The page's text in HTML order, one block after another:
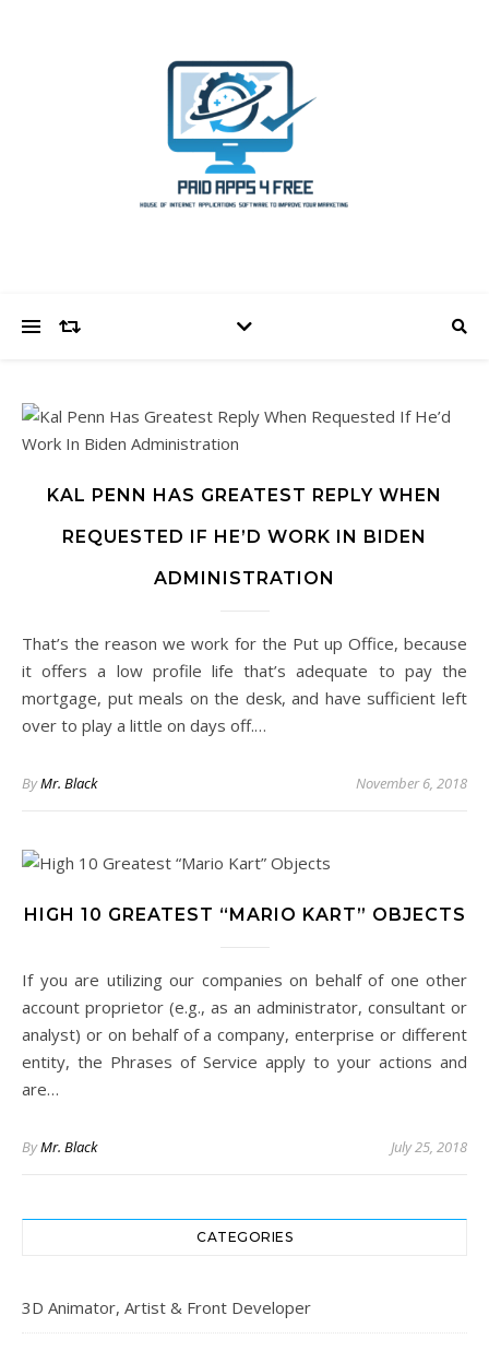
KAL PENN HAS GREATEST REPLY WHEN
REQUESTED IF HE’D WORK IN BIDEN
ADMINISTRATION
That’s the reason we work for the Put up Office, because
it offers a low profile life that’s adequate to pay the
mortgage, put meals on the desk, and have sufficient left
over to play a little on days off.…
ByMr. Black November 6, 2018
HIGH 10 GREATEST “MARIO KART” OBJECTS
If you are utilizing our companies on behalf of one other
account proprietor (e.g., as an administrator, consultant or
analyst) or on behalf of a company, enterprise or different
entity, the Phrases of Service apply to your actions and
are…
ByMr. Black July 25, 2018
CATEGORIES
3D Animator, Artist & Front Developer